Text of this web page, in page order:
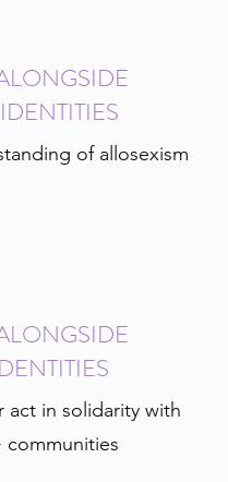
of allosexism
in solidarity with
communities